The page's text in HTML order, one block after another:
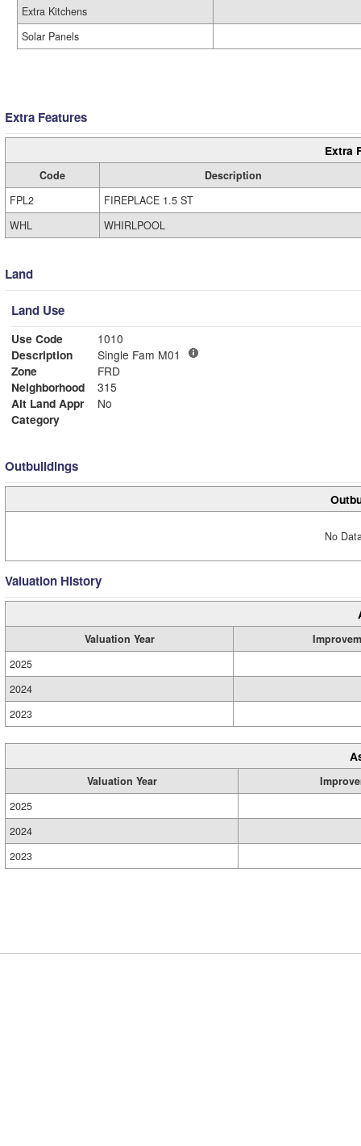
Extra Kitchens
Solar Panels
Extra Features
Extra
Code
Description
FPL2
FIREPLACE 1.5 ST
WHL
WHIRLPOOL
Land
Land Use
Use Code
1010
Description
Single Fam M01
Zone
FRD
Neighborhood
315
Alt Land Appr
No
Category
Outbuildings
No
Valuation History
Valuation Year
2025
2024
2023
Valuation Year
2025
2024
2023